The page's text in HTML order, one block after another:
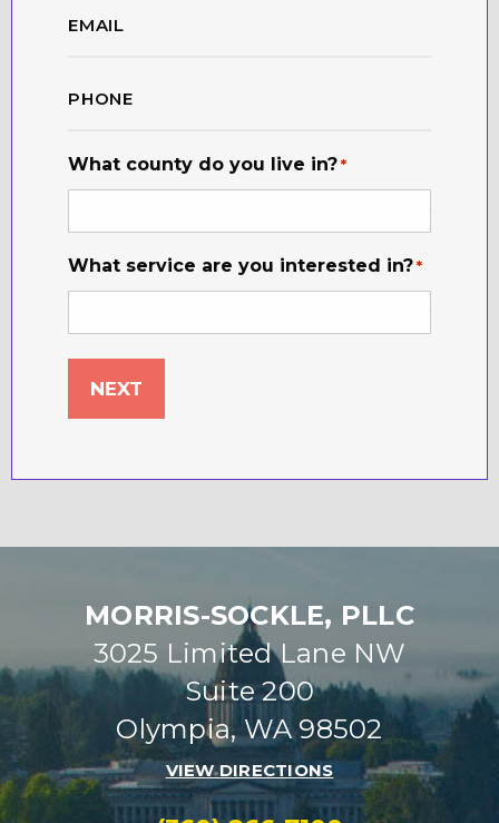
Email
Phone
What county do you live in? *
What service are you interested in? *
MORRIS-SOCKLE, PLLC
3025 Limited Lane NW
Suite 200
Olympia, WA 98502
VIEW DIRECTIONS